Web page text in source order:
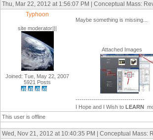
Thu, Mar 22, 2012 at 1:56:07 PM | Conceptual Mass:
Typhoon
site moderator|||
Joined: Tue, May 22, 2007
5921 Posts
Maybe something is missing...
Attached Images
-----------------------------------
I Hope and I Wish to LEARN
This user is offline
Wed, Nov 21, 2012 at 10:40:35 PM | Conceptual Mass: